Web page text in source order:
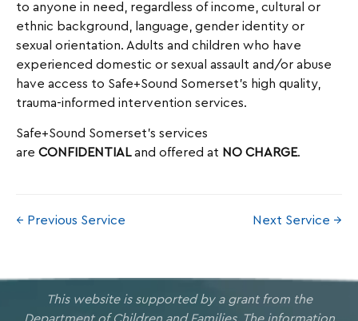
to anyone in need, regardless of income, cultural or
ethnic background, language, gender identity or
sexual orientation. Adults and children who have
experienced domestic or sexual assault and/or abuse
have access to Safe+Sound Somerset’s high quality,
trauma-informed intervention services.
Safe+Sound Somerset’s services
are CONFIDENTIALand offered at NO CHARGE.
← Previous Service Next Service →
This website is supported by a grant from the